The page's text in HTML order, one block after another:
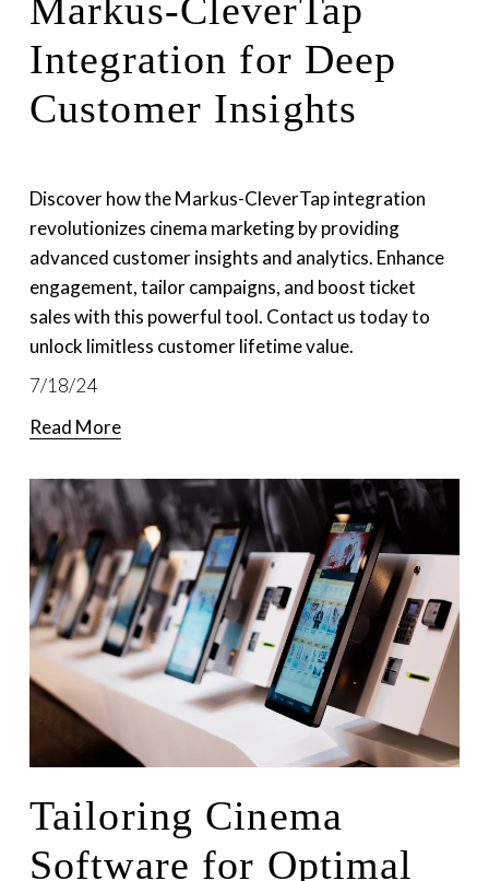
7/18/24
Markus-CleverTap
Integration for Deep
Customer Insights
Discover how the Markus-CleverTap integration
revolutionizes cinema marketing by providing
advanced customer insights and analytics. Enhance
engagement, tailor campaigns, and boost ticket
sales with this powerful tool. Contact us today to
unlock limitless customer lifetime value.
Read More
Tailoring Cinema
Software for Optimal